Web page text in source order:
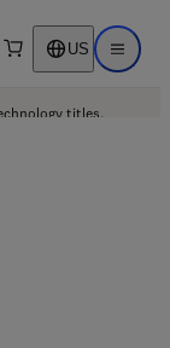
search US Open
titles.